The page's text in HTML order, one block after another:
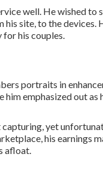
well. He wished to
site, to the devices.
his couples.
portraits in
emphasized out as
yet
his earnings
afloat.